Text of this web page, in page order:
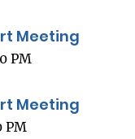
Meeting
PM
Meeting
PM